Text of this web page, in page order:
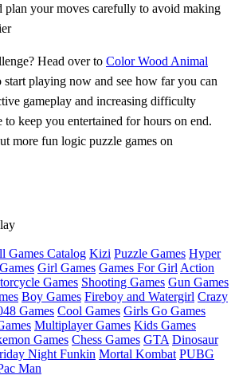
plan your moves carefully to avoid making
Head over to Color Wood Animal
start playing now and see how far you can
gameplay and increasing difficulty
to keep you entertained for hours on end.
more fun logic puzzle games on
Games Catalog Kizi Puzzle Games Hyper
Girl Games Games For Girl Action
Games Shooting Games Gun Games
Boy Games Fireboy and Watergirl Crazy
Games Cool Games Girls Go Games
Multiplayer Games Kids Games
Games Chess Games GTA Dinosaur
Night Funkin Mortal Kombat PUBG
Man